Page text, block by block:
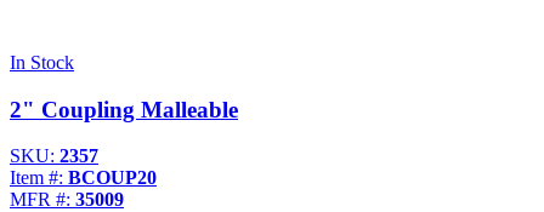
In Stock
2" Coupling Malleable
SKU: 2357
Item #: BCOUP20
MFR #: 35009